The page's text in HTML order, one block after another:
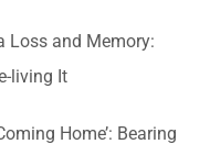
Loss and Memory:
living It
Home’: Bearing